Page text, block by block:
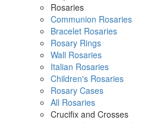
Rosaries
Communion Rosaries
Bracelet Rosaries
Rosary Rings
Wall Rosaries
Italian Rosaries
Children's Rosaries
Rosary Cases
All Rosaries
Crucifix and Crosses